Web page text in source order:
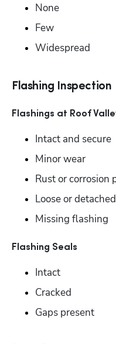
None
Few
Widespread
Flashing Inspection
Flashings at Roof
Intact and secure
Minor wear
Rust or corrosion
Loose or detached
Missing flashing
Flashing Seals
Intact
Cracked
Gaps present